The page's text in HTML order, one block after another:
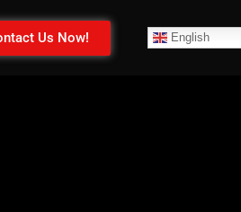
Us Now! English